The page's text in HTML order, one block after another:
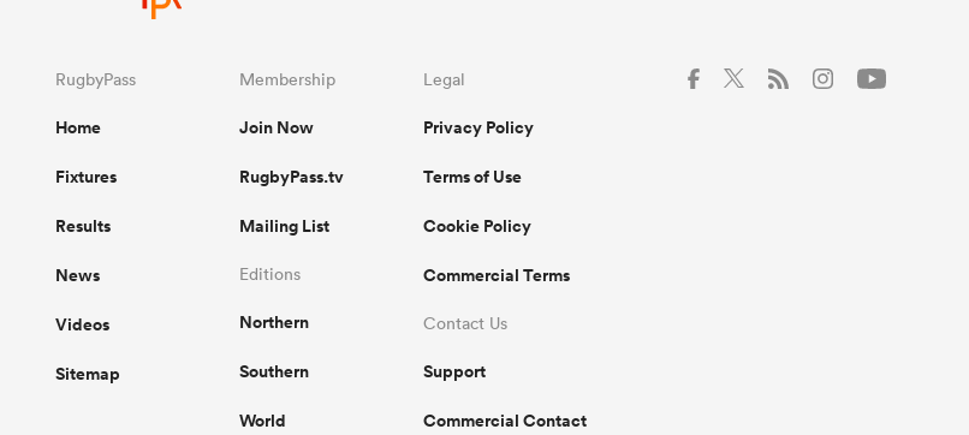
RugbyPass
Home
Fixtures
Results
News
Videos
Sitemap
Membership
Join Now
RugbyPass.tv
Mailing List
Editions
Northern
Southern
World
Legal
Privacy Policy
Terms of Use
Cookie Policy
Commercial Terms
Contact Us
Support
Commercial Contact